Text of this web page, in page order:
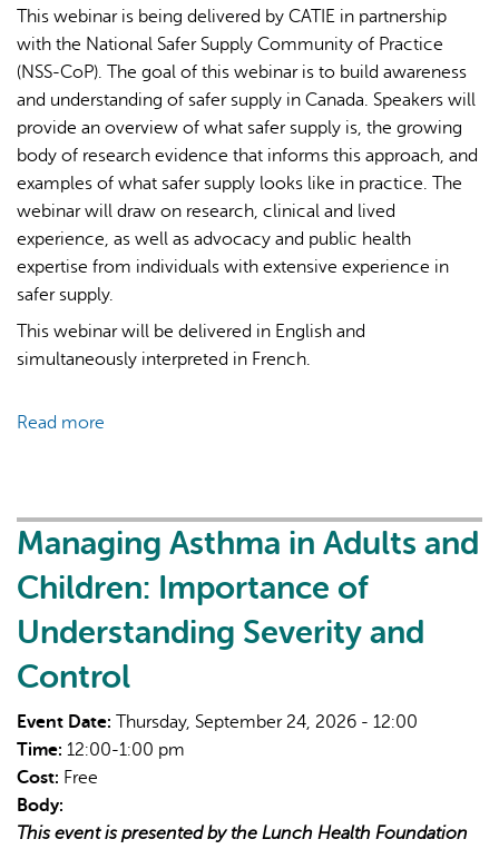
AI may display incorrect information, so verify any
responses.
This webinar is being delivered by CATIE in partnership
with the National Safer Supply Community of Practice
(NSS-CoP). The goal of this webinar is to build awareness
and understanding of safer supply in Canada. Speakers will
provide an overview of what safer supply is, the growing
body of research evidence that informs this approach, and
examples of what safer supply looks like in practice. The
webinar will draw on research, clinical and lived
experience, as well as advocacy and public health
expertise from individuals with extensive experience in
safer supply.
This webinar will be delivered in English and
simultaneously interpreted in French.
Read more
perspectives
and
evidence
Managing Asthma in Adults and
Children: Importance of
Understanding Severity and
Control
Event Date: Thursday, September 24, 2026 - 12:00
Time: 12:00-1:00 pm
Cost: Free
Body:
This event is presented by the Lunch Health Foundation